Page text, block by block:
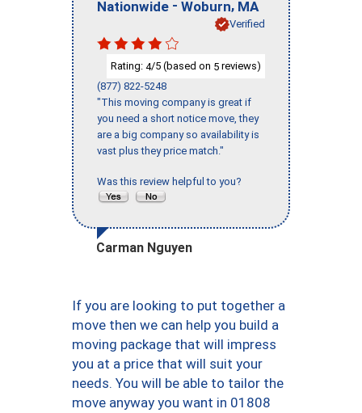
Nationwide - Woburn, MA
Verified
Rating: 4/5 (based on 5 reviews)
(877) 822-5248
"This moving company is great if
you need a short notice move, they
are a big company so availability is
vast plus they price match."
Was this review helpful to you?
Carman Nguyen
If you are looking to put together a
move then we can help you build a
moving package that will impress
you at a price that will suit your
needs. You will be able to tailor the
move anyway you want in 01808